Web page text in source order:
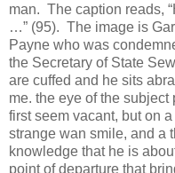
man. The caption reads,
…” (95). The image is
Payne who was
the Secretary of State
are cuffed and he sits
me. the eye of the
first seem vacant, but on
strange wan smile, and a
knowledge that he is
point of departure that